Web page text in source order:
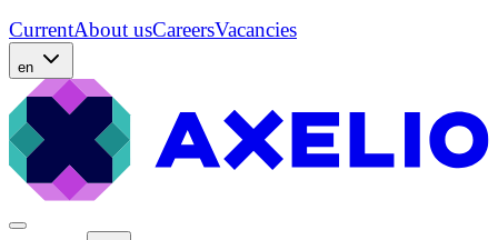
CurrentAbout usCareersVacancies
en